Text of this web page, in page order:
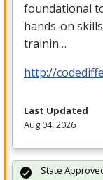
foundational
hands-on
trainin…
http://
Last Updated
Aug 04, 2026
State